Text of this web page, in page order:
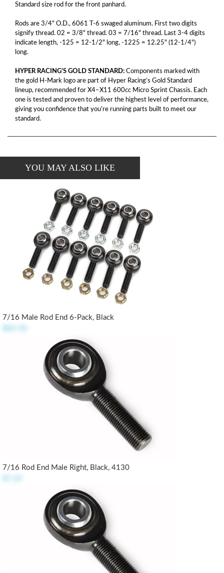
Standard size rod for the front panhard.
Rods are 3/4" O.D., 6061 T-6 swaged aluminum. First two digits
signify thread. 02 = 3/8" thread. 03 = 7/16" thread. Last 3-4 digits
indicate length, -125 = 12-1/2" long, -1225 = 12.25" (12-1/4")
long.
HYPER RACING’S GOLD STANDARD: Components marked with
the gold H-Mark logo are part of Hyper Racing’s Gold Standard
lineup, recommended for X4–X11 600cc Micro Sprint Chassis. Each
one is tested and proven to deliver the highest level of performance,
giving you confidence that you’re running parts built to meet our
standard.
YOU MAY ALSO LIKE
7/16 Male Rod End 6-Pack, Black
7/16 Rod End Male Right, Black, 4130